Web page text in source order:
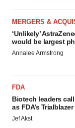
consent or
Policy.
MERGERS &
‘Unlikely’
would be largest
Annalee Armstrong
FDA
Biotech leaders
as FDA’s
Jef Akst